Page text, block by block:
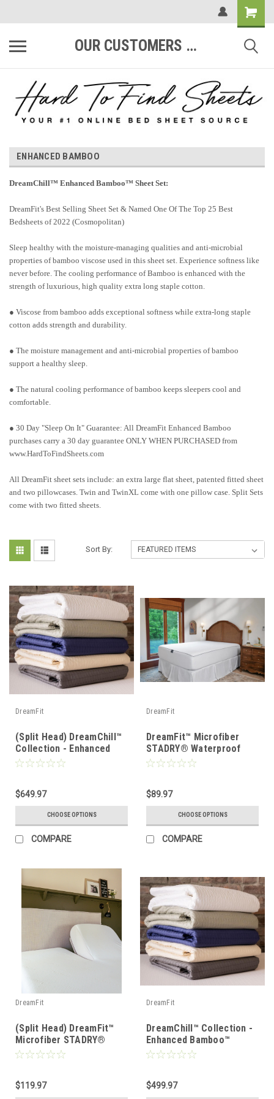
OUR CUSTOMERS ARE #1
ENHANCED BAMBOO
DreamChill™ Enhanced Bamboo™ Sheet Set:
DreamFit's Best Selling Sheet Set & Named One Of The Top 25 Best
Bedsheets of 2022 (Cosmopolitan)
Sleep healthy with the moisture-managing qualities and anti-microbial
properties of bamboo viscose used in this sheet set. Experience softness like
never before. The cooling performance of Bamboo is enhanced with the
strength of luxurious, high quality extra long staple cotton.
● Viscose from bamboo adds exceptional softness while extra-long staple
cotton adds strength and durability.
● The moisture management and anti-microbial properties of bamboo
support a healthy sleep.
● The natural cooling performance of bamboo keeps sleepers cool and
comfortable.
● 30 Day "Sleep On It" Guarantee: All DreamFit Enhanced Bamboo
purchases carry a 30 day guarantee ONLY WHEN PURCHASED from
www.HardToFindSheets.com
All DreamFit sheet sets include: an extra large flat sheet, patented fitted sheet
and two pillowcases. Twin and TwinXL come with one pillow case. Split Sets
come with two fitted sheets.
Sort By:
DreamFit
(Split Head) DreamChill™
Collection - Enhanced
Bamboo™ Quilted Sheet
$649.97
CHOOSE OPTIONS
COMPARE
DreamFit
DreamFit™ Microfiber
STADRY® Waterproof
Mattress & Pillow
$89.97
CHOOSE OPTIONS
COMPARE
DreamFit
(Split Head) DreamFit™
Microfiber STADRY®
Waterproof Mattress &
$119.97
DreamFit
DreamChill™ Collection -
Enhanced Bamboo™
Quilted Sheet Set
$499.97